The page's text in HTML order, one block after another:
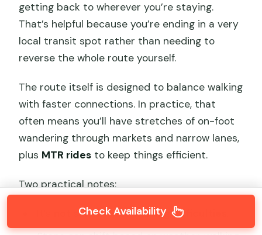
getting back to wherever you’re staying.
That’s helpful because you’re ending in a very
local transit spot rather than needing to
reverse the whole route yourself.
The route itself is designed to balance walking
with faster connections. In practice, that
often means you’ll have stretches of on-foot
wandering through markets and narrow lanes,
plus MTR rides to keep things efficient.
Two practical notes:
not suitable for walking difficulties
Check Availability